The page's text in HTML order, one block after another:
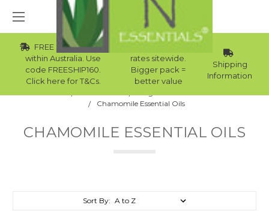
FREE Std Shipping
within Australia. Use
code FREESHIP160.
Click here for T&Cs.
Wholesale
rates sitewide.
Bigger pack =
better value
Shipping
Information
Chamomile Essential Oils
CHAMOMILE ESSENTIAL OILS
Sort By: